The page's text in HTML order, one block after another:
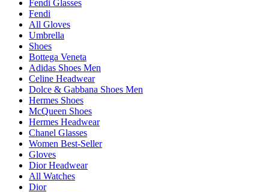
Fendi Glasses
Fendi
All Gloves
Umbrella
Shoes
Bottega Veneta
Adidas Shoes Men
Celine Headwear
Dolce & Gabbana Shoes Men
Hermes Shoes
McQueen Shoes
Hermes Headwear
Chanel Glasses
Women Best-Seller
Gloves
Dior Headwear
All Watches
Dior